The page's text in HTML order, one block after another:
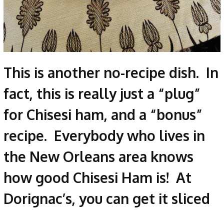
This is another no-recipe dish. In
fact, this is really just a “plug”
for Chisesi ham, and a “bonus”
recipe. Everybody who lives in
the New Orleans area knows
how good Chisesi Ham is! At
Dorignac’s, you can get it sliced